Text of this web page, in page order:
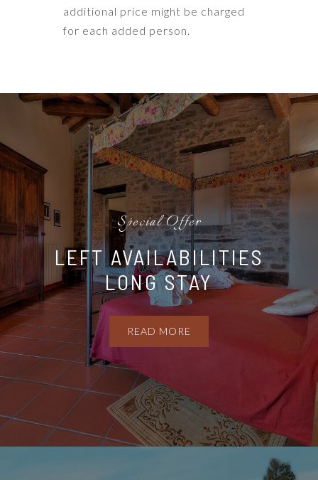
additional price might be charged
for each added person.
Special Offer
LEFT AVAILABILITIES
LONG STAY
READ MORE